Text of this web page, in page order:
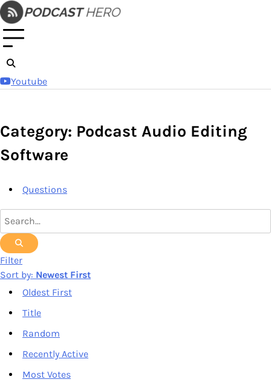
Skip
to
content
Youtube
Category: Podcast Audio Editing
Software
Questions
Filter
Sort by: Newest First
Oldest First
Title
Random
Recently Active
Most Votes